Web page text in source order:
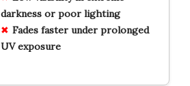
darkness or poor lighting
Fades faster under prolonged
UV exposure